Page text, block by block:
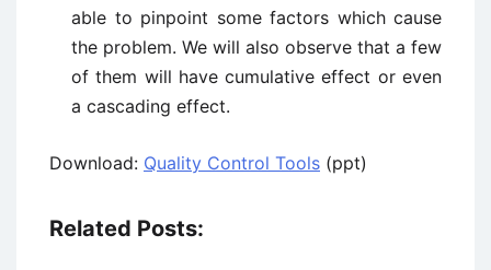
able to pinpoint some factors which cause
the problem. We will also observe that a few
of them will have cumulative effect or even
a cascading effect.
Download: Quality Control Tools (ppt)
Related Posts: